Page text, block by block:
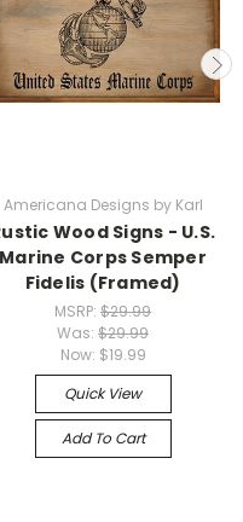
Americana Designs by Karl
Wood Signs - U.S.
Marine Corps Semper
Fidelis (Framed)
MSRP: $29.99
Was: $29.99
Now: $19.99
Quick View
Add To Cart